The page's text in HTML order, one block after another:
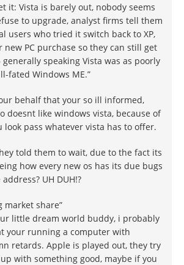
it: Vista is barely out, nobody seems
to upgrade, analyst firms tell them
users who tried it switch back to XP,
PC purchase so they can still get
generally speaking Vista was as poorly
fated Windows ME.”
behalf that your so ill informed,
doesnt like windows vista, because of
look pass whatever vista has to offer.
told them to wait, due to the fact its
how every new os has its due bugs
UH DUH!?
market share”
little dream world buddy, i probably
your running a computer with
retards. Apple is played out, they try
with something good, maybe if you